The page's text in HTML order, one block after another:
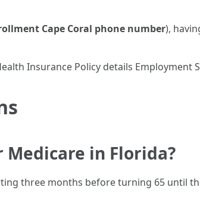
Cape Coral phone number),
Insurance Policy details Employment
Medicare in Florida?
three months before turning 65 until